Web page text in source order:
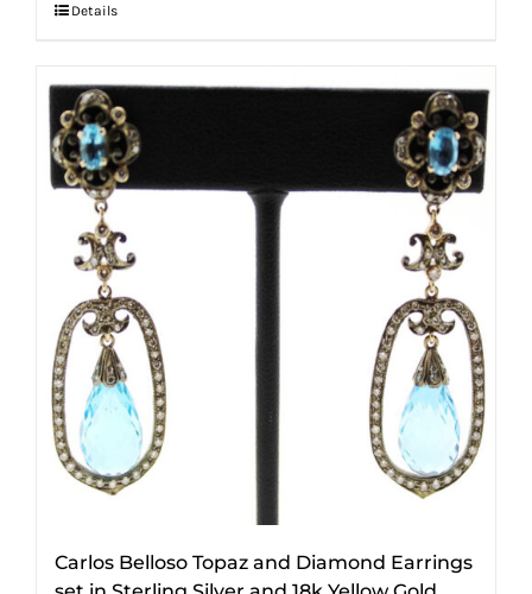
Details
Carlos Belloso Topaz and Diamond Earrings